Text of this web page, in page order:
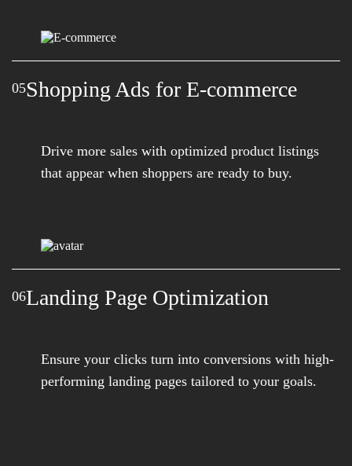
05Shopping Ads for E-commerce
Drive more sales with optimized product listings
that appear when shoppers are ready to buy.
06Landing Page Optimization
Ensure your clicks turn into conversions with high-
performing landing pages tailored to your goals.